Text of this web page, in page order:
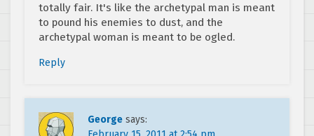
totally fair. It's like the archetypal man is meant
to pound his enemies to dust, and the
archetypal woman is meant to be ogled.
Reply
George says: